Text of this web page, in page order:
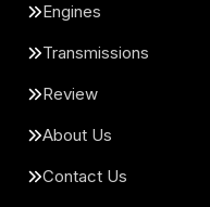
Engines
Transmissions
Review
About Us
Contact Us